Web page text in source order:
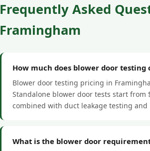
Frequently Asked
Framingham
How much does blower door testing
Blower door testing pricing in
Standalone blower door tests start
combined with duct leakage testing and
What is the blower door